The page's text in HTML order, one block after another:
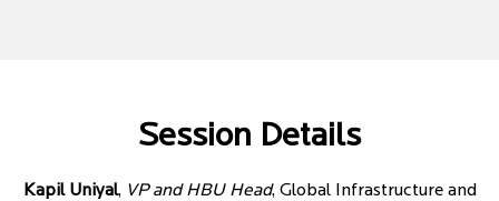
Session Details
Kapil Uniyal, VP and HBU Head, Global Infrastructure and